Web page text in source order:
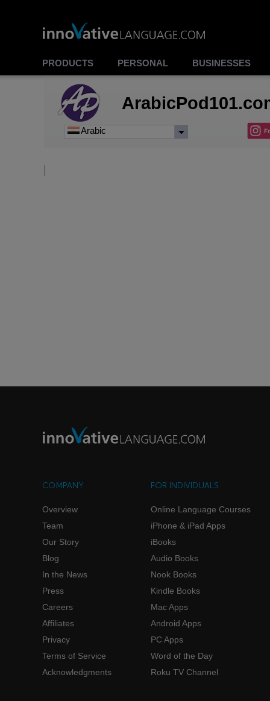
PRODUCTS PERSONAL BUSINESSES
Arabic
COMPANY
Overview
Team
Our Story
Blog
In the News
Press
Careers
Affiliates
Privacy
Terms of Service
Acknowledgments
FOR INDIVIDUALS
Online Language Courses
iPhone & iPad Apps
iBooks
Audio Books
Nook Books
Kindle Books
Mac Apps
Android Apps
PC Apps
Word of the Day
Roku TV Channel